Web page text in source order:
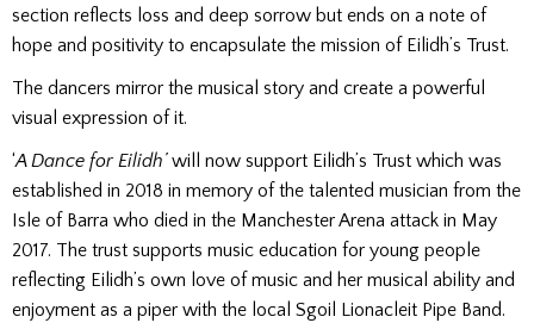
section reflects loss and deep sorrow but ends on a note of
hope and positivity to encapsulate the mission of Eilidh’s Trust.
The dancers mirror the musical story and create a powerful
visual expression of it.
‘A Dance for Eilidh’will now support Eilidh’s Trust which was
established in 2018 in memory of the talented musician from the
Isle of Barra who died in the Manchester Arena attack in May
2017. The trust supports music education for young people
reflecting Eilidh’s own love of music and her musical ability and
enjoyment as a piper with the local Sgoil Lionacleit Pipe Band.